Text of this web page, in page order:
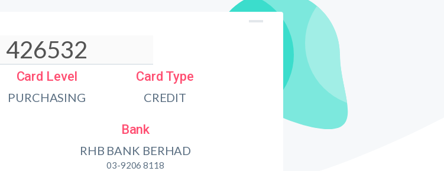
Card Level
PURCHASING
Card Type
CREDIT
Bank
RHB BANK BERHAD
03-9206 8118